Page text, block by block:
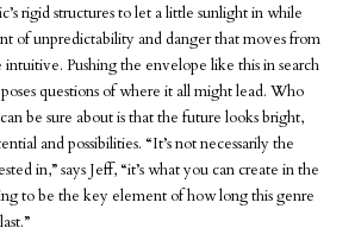
rigid structures to let a little sunlight in while
of unpredictability and danger that moves from
Pushing the envelope like this in search
questions of where it all might lead. Who
be sure about is that the future looks bright,
and possibilities. “It’s not necessarily the
in,” says Jeff, “it’s what you can create in the
to be the key element of how long this genre